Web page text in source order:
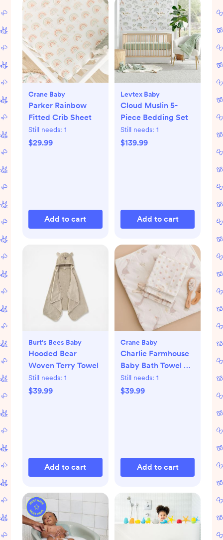
Crane Baby
Parker Rainbow
Fitted Crib Sheet
Still needs: 1
$29.99
Add to cart
Levtex Baby
Cloud Muslin 5-
Piece Bedding Set
Still needs: 1
$139.99
Add to cart
Burt's Bees Baby
Hooded Bear
Woven Terry Towel
Still needs: 1
$39.99
Add to cart
Crane Baby
Charlie Farmhouse
Baby Bath Towel &
Wash Cloth Set
Still needs: 1
$39.99
Add to cart